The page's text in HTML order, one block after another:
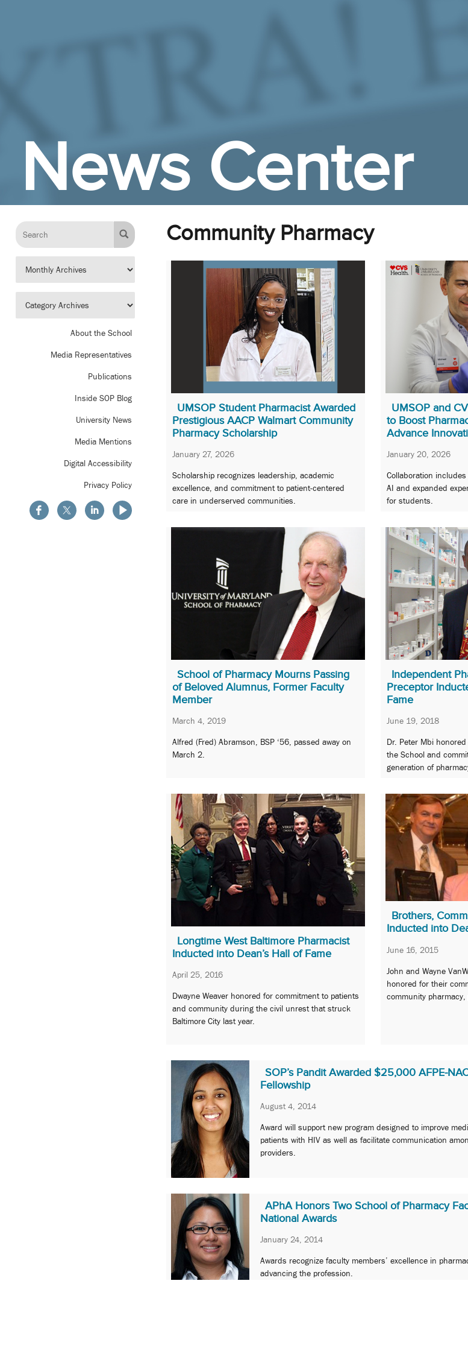
News Center
About the School
Media Representatives
Publications
Inside SOP Blog
University News
Media Mentions
Digital Accessibility
Privacy Policy
Community Pharmacy
UMSOP Student Pharmacist Awarded
Prestigious AACP Walmart Community
Pharmacy Scholarship
January 27, 2026
Scholarship recognizes leadership, academic
excellence, and commitment to patient-centered
care in underserved communities.
UMSOP and
to Boost
Advance
January 20, 2026
Collaboration includes
AI and expanded
for students.
School of Pharmacy Mourns Passing
of Beloved Alumnus, Former Faculty
Member
March 4, 2019
Alfred (Fred) Abramson, BSP ‘56, passed away on
March 2.
Independent
Preceptor
Fame
June 19, 2018
Dr. Peter Mbi
the School and
generation of
Longtime West Baltimore Pharmacist
Inducted into Dean’s Hall of Fame
April 25, 2016
Dwayne Weaver honored for commitment to patients
and community during the civil unrest that struck
Baltimore City last year.
Brothers,
Inducted into
June 16, 2015
John and Wayne
honored for their
community
SOP’s Pandit Awarded $25,000 AFPE-
Fellowship
August 4, 2014
Award will support new program designed to improve
patients with HIV as well as facilitate communication
providers.
APhA Honors Two School of Pharmacy
National Awards
January 24, 2014
Awards recognize faculty members’ excellence in
advancing the profession.